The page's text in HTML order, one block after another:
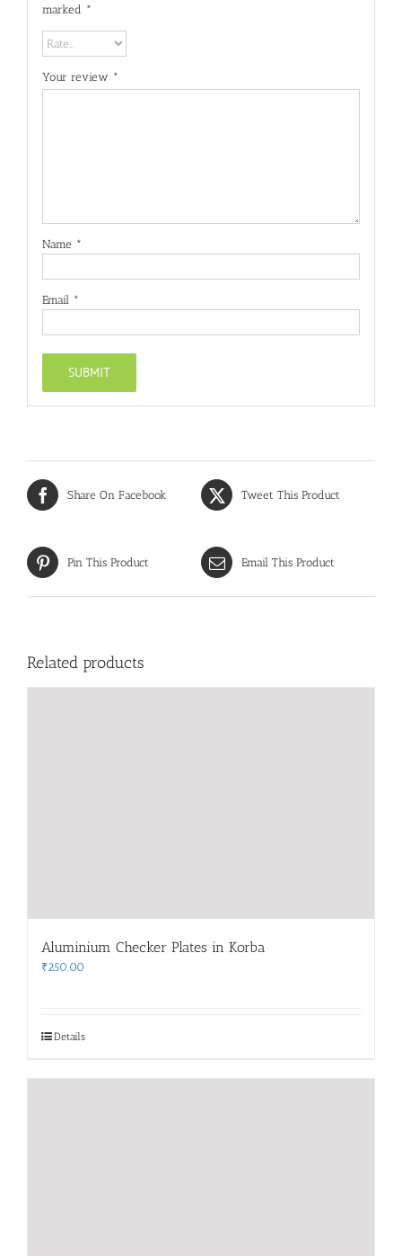
marked *
Your review *
Name *
Email *
Share On Facebook Tweet This Product
Pin This Product Email This Product
Related products
Aluminium Checker Plates in Korba
₹250.00
Details